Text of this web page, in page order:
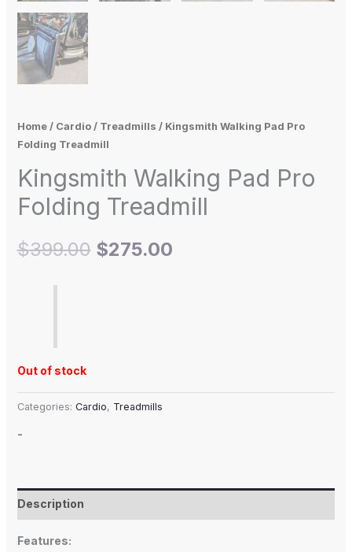
Home/ Cardio/ Treadmills / Kingsmith Walking Pad Pro
Folding Treadmill
Kingsmith Walking Pad Pro
Folding Treadmill
$399.00 $275.00
Out of stock
Categories: Cardio, Treadmills
-
Description
Features: